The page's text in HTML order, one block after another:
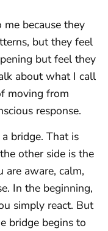
because they
but they feel
but feel they
about what I call
moving from
response.
bridge. That is
other side is the
are aware, calm,
In the beginning,
simply react. But
bridge begins to